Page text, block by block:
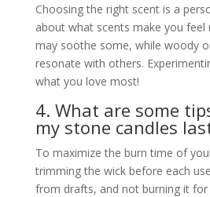
Choosing the right scent is a
about what scents make you feel
may soothe some, while woody
resonate with others.
what you love most!
4. What are some
my stone candles
To maximize the burn time of
trimming the wick before each
from drafts, and not burning it